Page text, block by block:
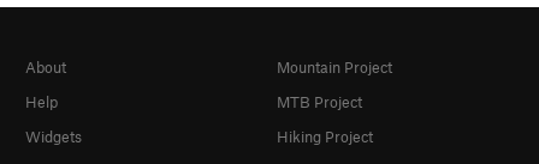
About
Help
Widgets
Mountain Project
MTB Project
Hiking Project